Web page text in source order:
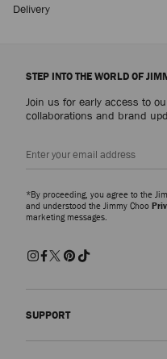
Delivery
STEP INTO THE WORLD OF
Join us for early access to
collaborations and brand
*By proceeding, you agree to the
and understood the Jimmy Choo
marketing messages.
SUPPORT